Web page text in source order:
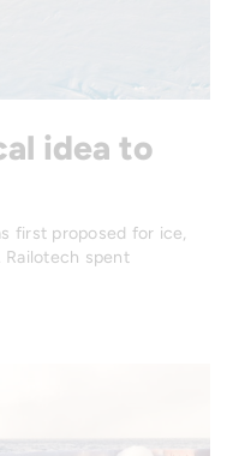
idea to
first proposed for ice,
spent